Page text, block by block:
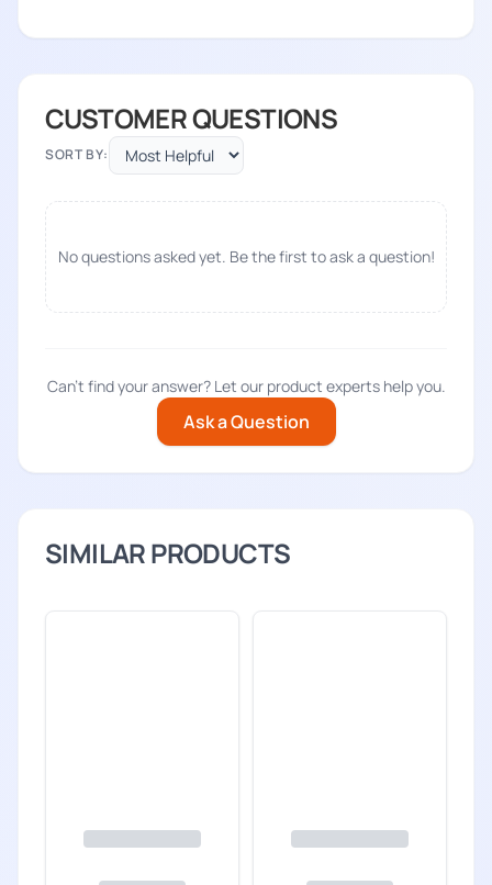
CUSTOMER QUESTIONS
SORT BY:
No questions asked yet. Be the first to ask a question!
Can't find your answer? Let our product experts help you.
Ask a Question
SIMILAR PRODUCTS